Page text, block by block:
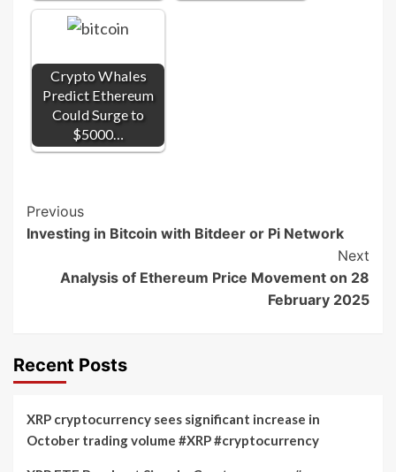
Crypto Whales
Predict Ethereum
Could Surge to
$5000…
Post
Navigation
Previous
Investing in Bitcoin with Bitdeer or Pi Network
Next
Analysis of Ethereum Price Movement on 28
February 2025
Recent Posts
XRP cryptocurrency sees significant increase in
October trading volume #XRP #cryptocurrency